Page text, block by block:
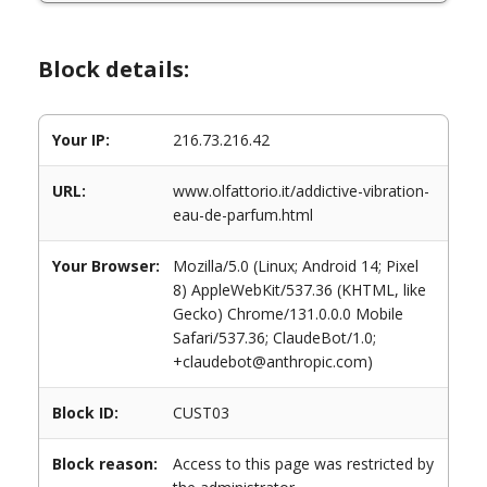
Block details:
Your IP: 216.73.216.42
URL:
www.olfattorio.it/addictive-vibration-
eau-de-parfum.html
Your Browser:
Mozilla/5.0 (Linux; Android 14; Pixel
8) AppleWebKit/537.36 (KHTML, like
Gecko) Chrome/131.0.0.0 Mobile
Safari/537.36; ClaudeBot/1.0;
+claudebot@anthropic.com)
Block ID: CUST03
Block reason:
Access to this page was restricted by